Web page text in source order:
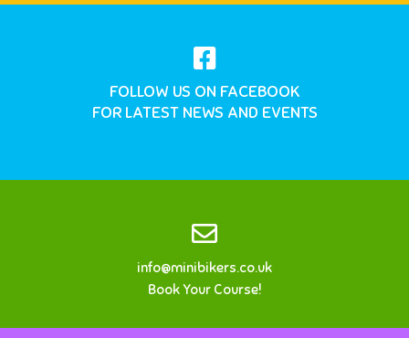
FOLLOW US ON FACEBOOK
FOR LATEST NEWS AND EVENTS
info@minibikers.co.uk
Book Your Course!